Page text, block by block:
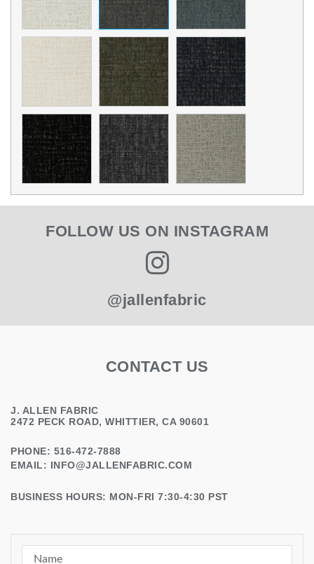
FOLLOW US ON INSTAGRAM
@jallenfabric
CONTACT US
J. ALLEN FABRIC
2472 PECK ROAD, WHITTIER, CA 90601
PHONE: 516-472-7888
EMAIL: INFO@JALLENFABRIC.COM
BUSINESS HOURS: MON-FRI 7:30-4:30 PST